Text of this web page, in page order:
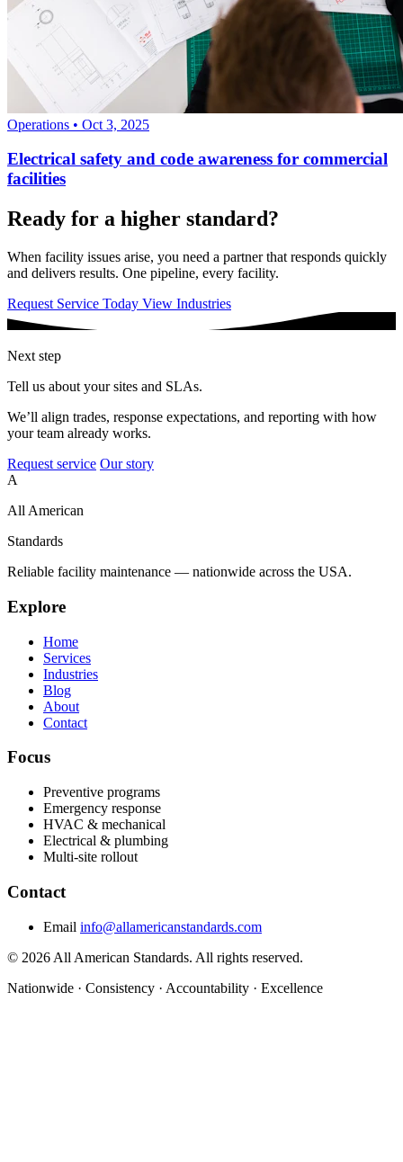
Operations • Oct 3, 2025
Electrical safety and code awareness for commercial
facilities
Ready for a higher standard?
When facility issues arise, you need a partner that responds quickly
and delivers results. One pipeline, every facility.
Request Service Today View Industries
Next step
Tell us about your sites and SLAs.
We’ll align trades, response expectations, and reporting with how
your team already works.
Request service Our story
A
All American
Standards
Reliable facility maintenance — nationwide across the USA.
Explore
Home
Services
Industries
Blog
About
Contact
Focus
Preventive programs
Emergency response
HVAC & mechanical
Electrical & plumbing
Multi-site rollout
Contact
Email info@allamericanstandards.com
© 2026 All American Standards. All rights reserved.
Nationwide · Consistency · Accountability · Excellence